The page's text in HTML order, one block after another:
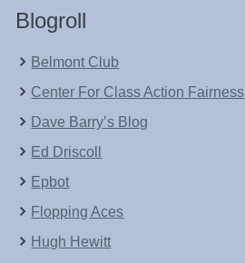
Blogroll
Belmont Club
Center For Class Action Fairness
Dave Barry’s Blog
Ed Driscoll
Epbot
Flopping Aces
Hugh Hewitt